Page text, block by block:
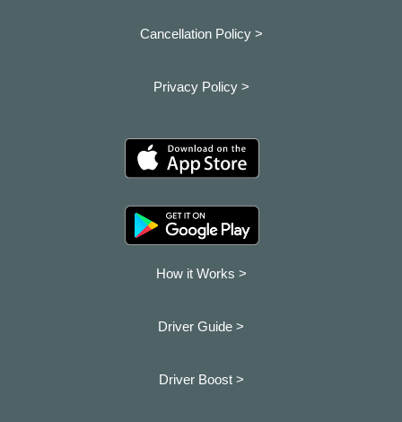
Cancellation Policy >
Privacy Policy >
How it Works >
Driver Guide >
Driver Boost >